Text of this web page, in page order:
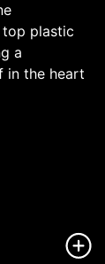
plastic
a
in the heart